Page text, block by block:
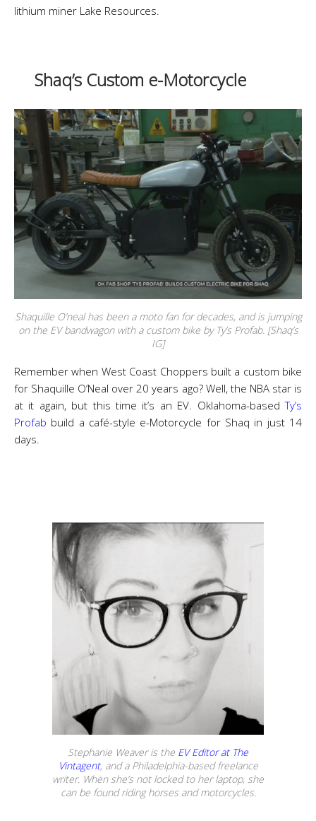
lithium miner Lake Resources.
Shaq’s Custom e-Motorcycle
Shaquille O’neal has been a moto fan for decades, and is jumping
on the EV bandwagon with a custom bike by Ty’s Profab. [Shaq’s
IG]
Remember when West Coast Choppers built a custom bike
for Shaquille O’Neal over 20 years ago? Well, the NBA star is
at it again, but this time it’s an EV. Oklahoma-basedTy’s
Profab build a café-style e-Motorcycle for Shaq in just 14
days.
Stephanie Weaver is the EV Editor at The
Vintagent, and a Philadelphia-based freelance
writer. When she’s not locked to her laptop, she
can be found riding horses and motorcycles.